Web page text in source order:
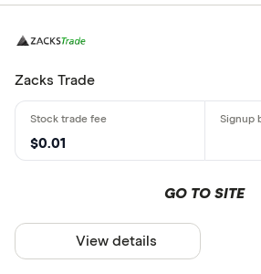
Zacks Trade
$0.01
GO TO SITE
View details